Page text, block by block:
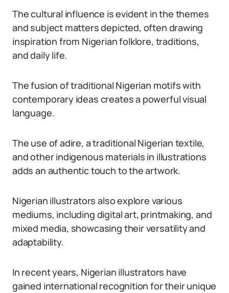
The cultural influence is evident in the themes
and subject matters depicted, often drawing
inspiration from Nigerian folklore, traditions,
and daily life.
The fusion of traditional Nigerian motifs with
contemporary ideas creates a powerful visual
language.
The use of adire, a traditional Nigerian textile,
and other indigenous materials in illustrations
adds an authentic touch to the artwork.
Nigerian illustrators also explore various
mediums, including digital art, printmaking, and
mixed media, showcasing their versatility and
adaptability.
In recent years, Nigerian illustrators have
gained international recognition for their unique